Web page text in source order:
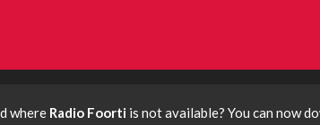
where Radio Foorti is not available? You can now